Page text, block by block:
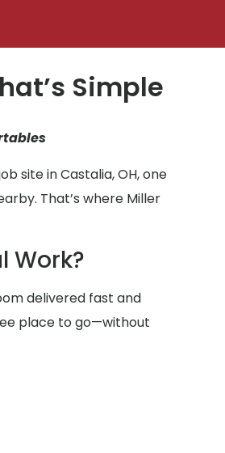
Simple
site in Castalia, OH, one
That’s where Miller
Work?
delivered fast and
place to go—without